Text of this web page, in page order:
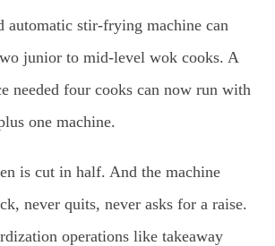
automatic stir-frying machine can
junior to mid-level wok cooks. A
needed four cooks can now run with
one machine.
is cut in half. And the machine
never quits, never asks for a raise.
operations like takeaway